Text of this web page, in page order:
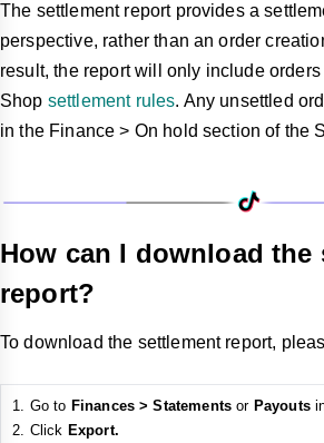
The settlement report provides a
perspective, rather than an order
result, the report will only include orders
Shop settlement rules. Any unsettled
in the Finance > On hold section of the
How can I download the
report?
To download the settlement report,
Go to Finances > StatementsorPayouts
Click Export.